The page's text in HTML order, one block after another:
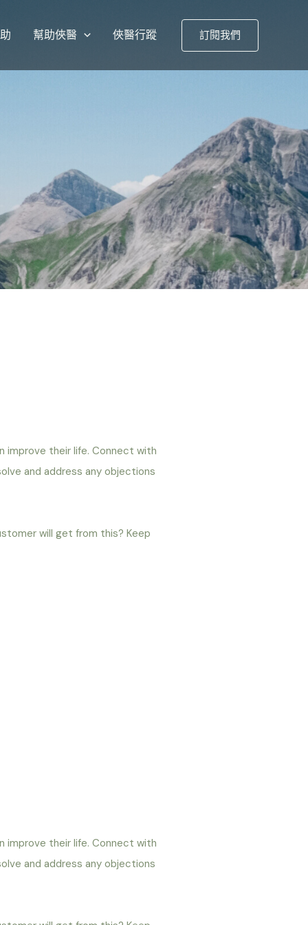
幫助俠醫 俠醫行蹤 訂閱我們
improve their life. Connect with
and address any objections
will get from this? Keep
improve their life. Connect with
and address any objections